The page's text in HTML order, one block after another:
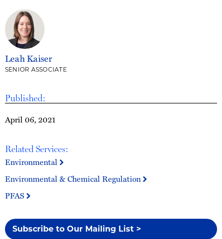
Published:
April 06, 2021
Related Services:
Environmental
Environmental & Chemical Regulation
PFAS
Subscribe to Our Mailing List >
Leah Kaiser
SENIOR ASSOCIATE